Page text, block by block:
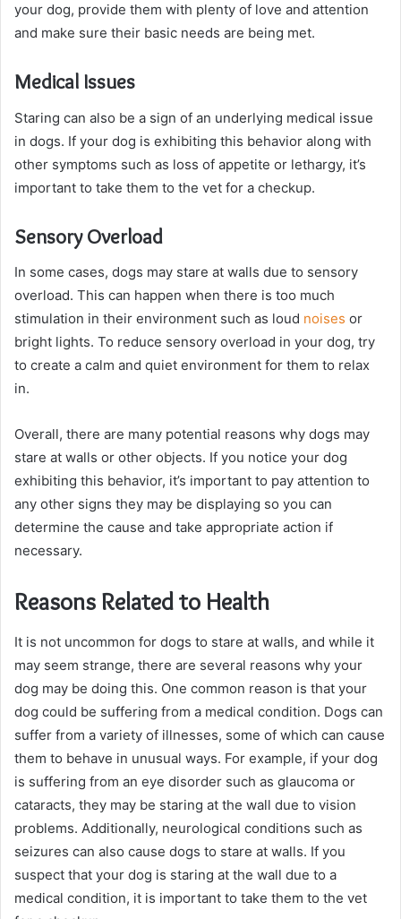
your dog, provide them with plenty of love and attention
and make sure their basic needs are being met.
Medical Issues
Staring can also be a sign of an underlying medical issue
in dogs. If your dog is exhibiting this behavior along with
other symptoms such as loss of appetite or lethargy, it’s
important to take them to the vet for a checkup.
Sensory Overload
In some cases, dogs may stare at walls due to sensory
overload. This can happen when there is too much
stimulation in their environment such as loud noises or
bright lights. To reduce sensory overload in your dog, try
to create a calm and quiet environment for them to relax
in.
Overall, there are many potential reasons why dogs may
stare at walls or other objects. If you notice your dog
exhibiting this behavior, it’s important to pay attention to
any other signs they may be displaying so you can
determine the cause and take appropriate action if
necessary.
Reasons Related to Health
It is not uncommon for dogs to stare at walls, and while it
may seem strange, there are several reasons why your
dog may be doing this. One common reason is that your
dog could be suffering from a medical condition. Dogs can
suffer from a variety of illnesses, some of which can cause
them to behave in unusual ways. For example, if your dog
is suffering from an eye disorder such as glaucoma or
cataracts, they may be staring at the wall due to vision
problems. Additionally, neurological conditions such as
seizures can also cause dogs to stare at walls. If you
suspect that your dog is staring at the wall due to a
medical condition, it is important to take them to the vet